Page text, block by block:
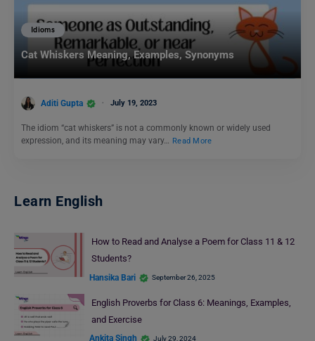
Idioms
Cat Whiskers Meaning, Examples, Synonyms
Aditi Gupta July 19, 2023
The idiom “cat whiskers” is not a commonly known or widely used
expression, and its meaning may vary… Read More
Learn English
How to Read and Analyse a Poem for Class 11 & 12
Students?
Hansika Bari September 26, 2025
English Proverbs for Class 6: Meanings, Examples,
and Exercise
Ankita Singh July 29, 2024